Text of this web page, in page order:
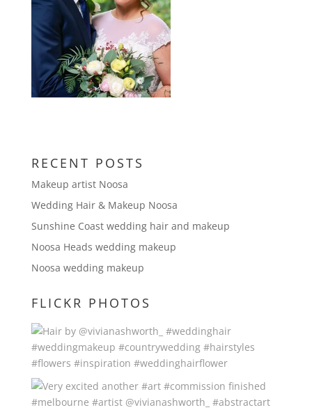
RECENT POSTS
Makeup artist Noosa
Wedding Hair & Makeup Noosa
Sunshine Coast wedding hair and makeup
Noosa Heads wedding makeup
Noosa wedding makeup
FLICKR PHOTOS